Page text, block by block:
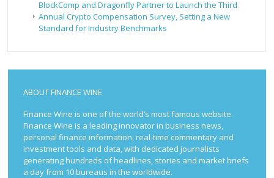
BlockComp and Dragonfly Partner to Launch the Third
Annual Crypto Compensation Survey, Setting a New
Standard for Industry Benchmarks
ABOUT FINANCE WINE
Finance Wine is one of the world’s most famous website.
Finance Wine is a leading innovator in business news,
personal finance information, real-time commentary and
investment tools and data, with dedicated journalists
generating hundreds of headlines, stories and market briefs
a day from 10 bureaus in the worldwide.